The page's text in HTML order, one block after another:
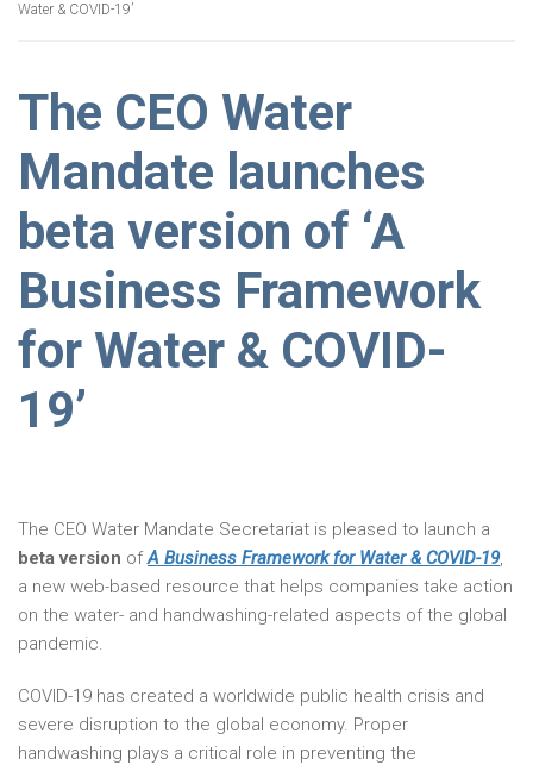
Water & COVID-19’
The CEO Water
Mandate launches
beta version of ‘A
Business Framework
for Water & COVID-
19’
The CEO Water Mandate Secretariat is pleased to launch a
beta version ofA Business Framework for Water & COVID-19,
a new web-based resource that helps companies take action
on the water- and handwashing-related aspects of the global
pandemic.
COVID-19 has created a worldwide public health crisis and
severe disruption to the global economy. Proper
handwashing plays a critical role in preventing the